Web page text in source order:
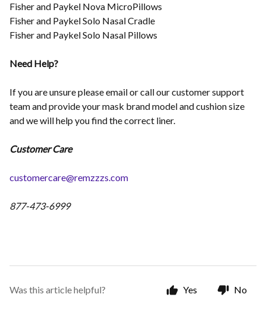
Fisher and Paykel Nova MicroPillows
Fisher and Paykel Solo Nasal Cradle
Fisher and Paykel Solo Nasal Pillows
Need Help?
If you are unsure please email or call our customer support
team and provide your mask brand model and cushion size
and we will help you find the correct liner.
Customer Care
customercare@remzzzs.com
877-473-6999
Was this article helpful? Yes No